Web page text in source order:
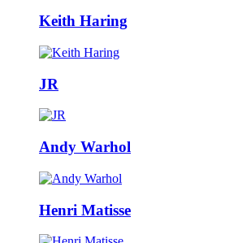
Keith Haring
JR
Andy Warhol
Henri Matisse